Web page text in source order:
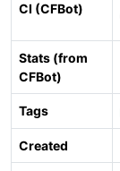
CI (CFBot)
Stats (from
CFBot)
Tags
Created